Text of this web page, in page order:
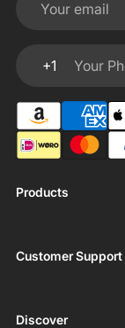
Products
Customer Support
Discover
Your email
+1
Your Phone